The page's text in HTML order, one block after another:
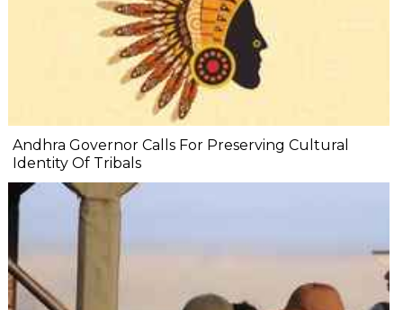
Andhra Governor Calls For Preserving Cultural
Identity Of Tribals